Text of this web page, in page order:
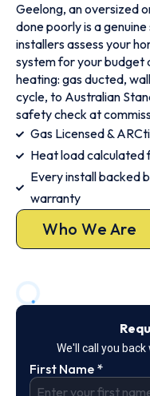
Geelong, an oversized
done poorly is a
installers assess your
system for your budget
heating: gas ducted,
cycle, to Australian
safety check at
Gas Licensed &
Heat load calculated
Every install backed
warranty
Who We Are